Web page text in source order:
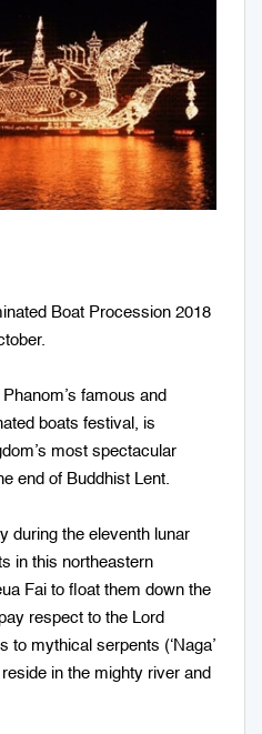
Boat Procession 2018
famous and
boats festival, is
most spectacular
end of Buddhist Lent.
during the eleventh lunar
in this northeastern
Fai to float them down the
respect to the Lord
to mythical serpents (‘Naga’
in the mighty river and